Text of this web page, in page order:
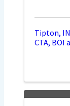
Tipton,
CTA, BOI